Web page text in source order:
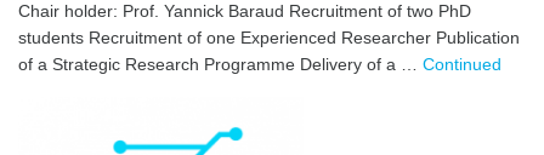
Chair holder: Prof. Yannick Baraud Recruitment of two PhD
students Recruitment of one Experienced Researcher Publication
of a Strategic Research Programme Delivery of a … Continued